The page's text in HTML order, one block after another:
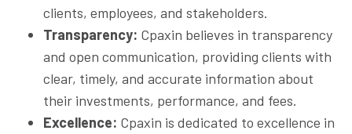
clients, employees, and stakeholders.
Transparency: Cpaxin believes in transparency
and open communication, providing clients with
clear, timely, and accurate information about
their investments, performance, and fees.
Excellence: Cpaxin is dedicated to excellence in